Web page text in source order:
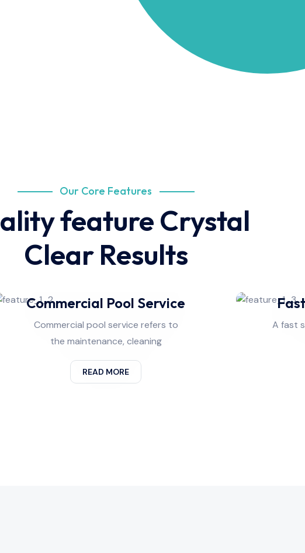
Our Core Features
feature Crystal
Clear Results
Commercial Pool Service
Commercial pool service refers to
the maintenance, cleaning
READ MORE
A fast